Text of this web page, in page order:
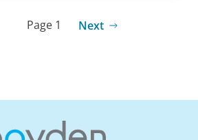
Page 1 Next